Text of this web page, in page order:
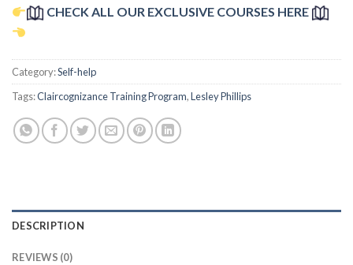
CHECK ALL OUR EXCLUSIVE COURSES HERE
Category:Self-help
Tags:Claircognizance Training Program,Lesley Phillips
DESCRIPTION
REVIEWS (0)